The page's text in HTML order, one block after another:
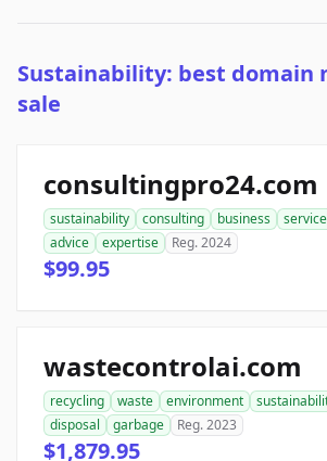
Sustainability: best domain
sale
consultingpro24.com
sustainability consulting business
advice
expertise Reg. 2024
$99.95
wastecontrolai.com
recycling waste environment
disposal
garbage Reg. 2023
$1,879.95